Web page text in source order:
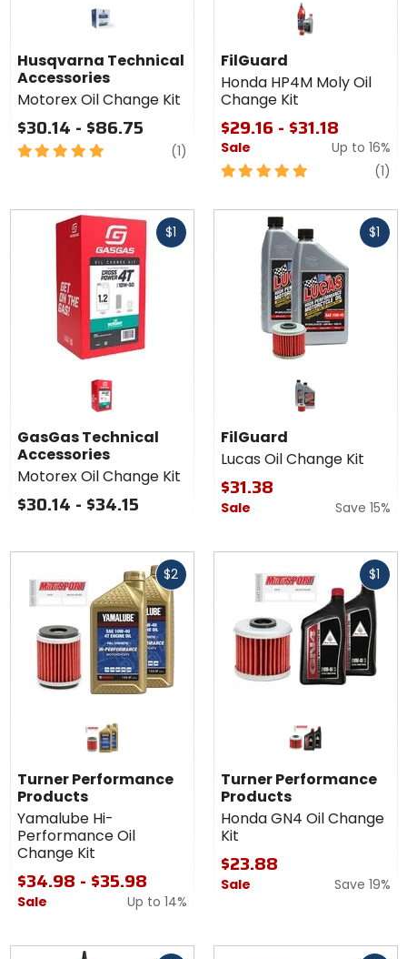
Husqvarna Technical
Accessories
Motorex Oil Change Kit
$30.14 - $86.75
5
(1) review
FilGuard
Honda HP4M Moly Oil
Change Kit
$29.16 - $31.18
Sale Up to 16%
5
(1)
$1
GasGas Technical
Accessories
Motorex Oil Change Kit
$30.14 - $34.15
$1
FilGuard
Lucas Oil Change Kit
$31.38
Sale Save 15%
$2
cash
Turner Performance
Products
Yamalube Hi-
Performance Oil
Change Kit
$34.98 - $35.98
Sale Up to 14%
$1
Turner Performance
Products
Honda GN4 Oil Change
Kit
$23.88
Sale Save 19%